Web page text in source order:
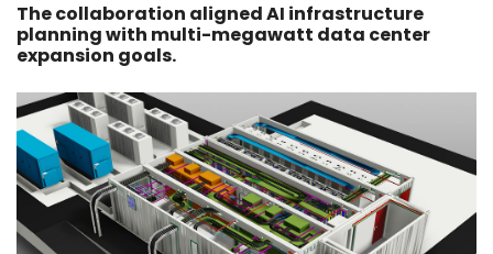
The collaboration aligned AI infrastructure
planning with multi-megawatt data center
expansion goals.